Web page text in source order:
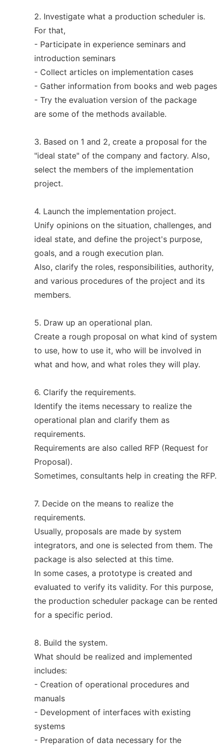
2. Investigate what a production scheduler is.
For that,
- Participate in experience seminars and
introduction seminars
- Collect articles on implementation cases
- Gather information from books and web pages
- Try the evaluation version of the package
are some of the methods available.
3. Based on 1 and 2, create a proposal for the
"ideal state" of the company and factory. Also,
select the members of the implementation
project.
4. Launch the implementation project.
Unify opinions on the situation, challenges, and
ideal state, and define the project's purpose,
goals, and a rough execution plan.
Also, clarify the roles, responsibilities, authority,
and various procedures of the project and its
members.
5. Draw up an operational plan.
Create a rough proposal on what kind of system
to use, how to use it, who will be involved in
what and how, and what roles they will play.
6. Clarify the requirements.
Identify the items necessary to realize the
operational plan and clarify them as
requirements.
Requirements are also called RFP (Request for
Proposal).
Sometimes, consultants help in creating the RFP.
7. Decide on the means to realize the
requirements.
Usually, proposals are made by system
integrators, and one is selected from them. The
package is also selected at this time.
In some cases, a prototype is created and
evaluated to verify its validity. For this purpose,
the production scheduler package can be rented
for a specific period.
8. Build the system.
What should be realized and implemented
includes:
- Creation of operational procedures and
manuals
- Development of interfaces with existing
systems
- Preparation of data necessary for the